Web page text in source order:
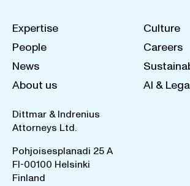
Expertise
People
News
About us
Culture
Careers
AI &
Dittmar & Indrenius
Attorneys Ltd.
Pohjoisesplanadi 25 A
FI-00100 Helsinki
Finland